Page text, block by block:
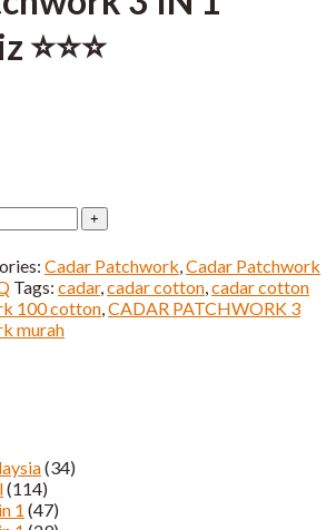
⭐️⭐️⭐️
Cadar Patchwork,Cadar Patchwork
Tags: cadar,cadar cotton,cadar cotton
100 cotton,CADAR PATCHWORK 3
murah
(34)
(114)
1 (47)